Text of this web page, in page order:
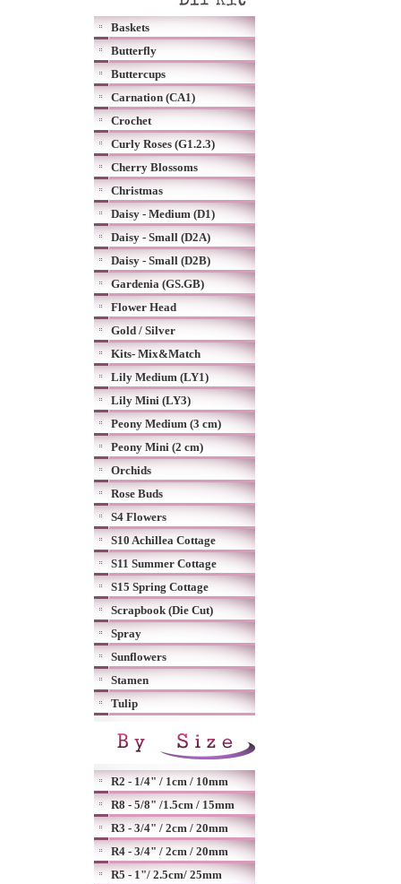
Baskets
Butterfly
Buttercups
Carnation (CA1)
Crochet
Curly Roses (G1.2.3)
Cherry Blossoms
Christmas
Daisy - Medium (D1)
Daisy - Small (D2A)
Daisy - Small (D2B)
Gardenia (GS.GB)
Flower Head
Gold / Silver
Kits- Mix&Match
Lily Medium (LY1)
Lily Mini (LY3)
Peony Medium (3 cm)
Peony Mini (2 cm)
Orchids
Rose Buds
S4 Flowers
S10 Achillea Cottage
S11 Summer Cottage
S15 Spring Cottage
Scrapbook (Die Cut)
Spray
Sunflowers
Stamen
Tulip
R2 - 1/4" / 1cm / 10mm
R8 - 5/8" /1.5cm / 15mm
R3 - 3/4" / 2cm / 20mm
R4 - 3/4" / 2cm / 20mm
R5 - 1"/ 2.5cm/ 25mm